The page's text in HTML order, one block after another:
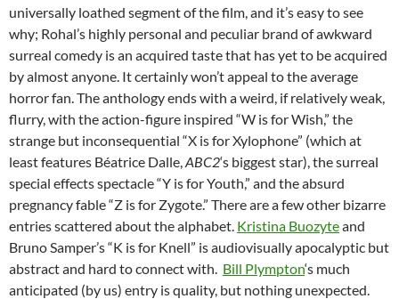
universally loathed segment of the film, and it’s easy to see
why; Rohal’s highly personal and peculiar brand of awkward
surreal comedy is an acquired taste that has yet to be acquired
by almost anyone. It certainly won’t appeal to the average
horror fan. The anthology ends with a weird, if relatively weak,
flurry, with the action-figure inspired “W is for Wish,” the
strange but inconsequential “X is for Xylophone” (which at
least features Béatrice Dalle, ABC2‘s biggest star), the surreal
special effects spectacle “Y is for Youth,” and the absurd
pregnancy fable “Z is for Zygote.” There are a few other bizarre
entries scattered about the alphabet. Kristina Buozyteand
Bruno Samper’s “K is for Knell” is audiovisually apocalyptic but
abstract and hard to connect with. Bill Plympton‘s much
anticipated (by us) entry is quality, but nothing unexpected.